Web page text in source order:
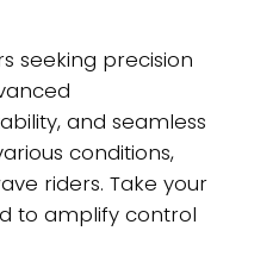
seeking precision
and seamless
conditions,
riders. Take your
to amplify control